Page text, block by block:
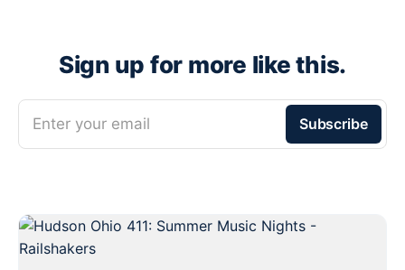
Sign up for more like this.
Enter your email Subscribe